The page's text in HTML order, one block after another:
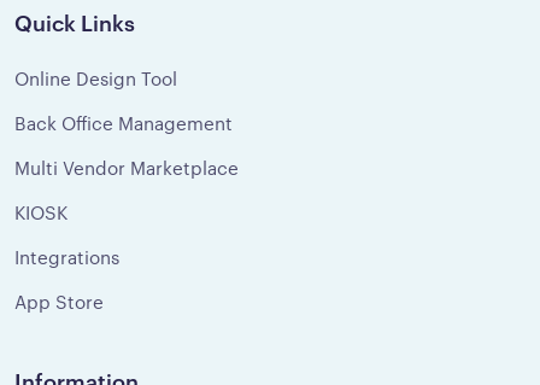
Quick Links
Online Design Tool
Back Office Management
Multi Vendor Marketplace
KIOSK
Integrations
App Store